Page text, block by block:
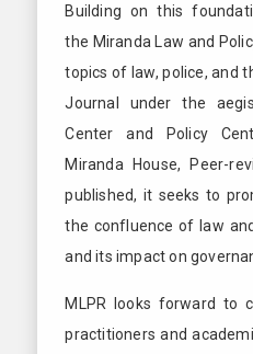
Building on this
the Miranda Law and
topics of law, police, and
Journal under the
Center and Policy
Miranda House, Peer-
published, it seeks to
the confluence of law
and its impact on
MLPR looks forward to
practitioners and